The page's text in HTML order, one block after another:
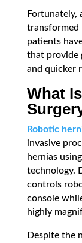
Fortunately,
transformed
patients
that provide
and quicker
What
Robotic
invasive
hernias
technology.
controls
console
highly
Despite the